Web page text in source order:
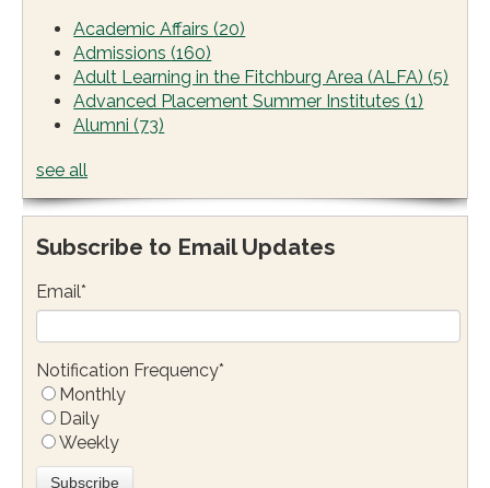
Academic Affairs(20)
Admissions(160)
Adult Learning in the Fitchburg Area (ALFA)(5)
Advanced Placement Summer Institutes(1)
Alumni(73)
see all
Subscribe to Email Updates
Email*
Notification Frequency*
Monthly
Daily
Weekly